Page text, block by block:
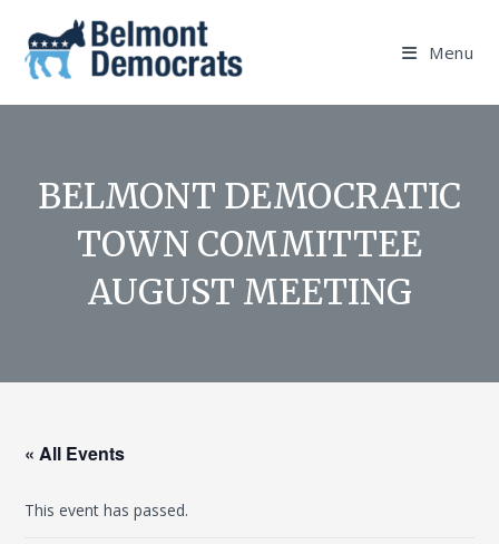
content
Menu
BELMONT DEMOCRATIC
TOWN COMMITTEE
AUGUST MEETING
« All Events
This event has passed.